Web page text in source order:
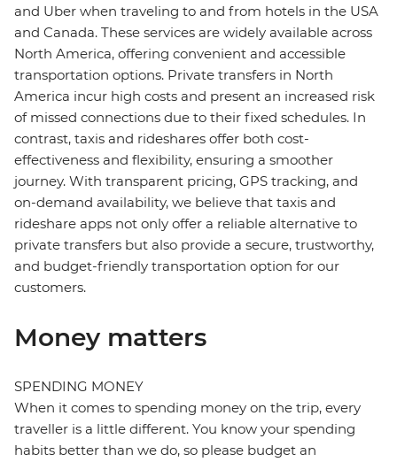
and Uber when traveling to and from hotels in the USA
and Canada. These services are widely available across
North America, offering convenient and accessible
transportation options. Private transfers in North
America incur high costs and present an increased risk
of missed connections due to their fixed schedules. In
contrast, taxis and rideshares offer both cost-
effectiveness and flexibility, ensuring a smoother
journey. With transparent pricing, GPS tracking, and
on-demand availability, we believe that taxis and
rideshare apps not only offer a reliable alternative to
private transfers but also provide a secure, trustworthy,
and budget-friendly transportation option for our
customers.
Money matters
SPENDING MONEY
When it comes to spending money on the trip, every
traveller is a little different. You know your spending
habits better than we do, so please budget an